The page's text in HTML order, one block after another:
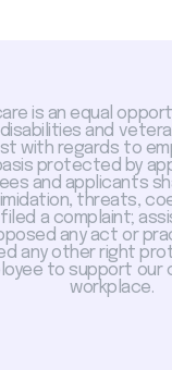
is an equal
and
with regards to
protected by
and applicants
threats,
a complaint;
any act or
any other right
to support our
workplace.